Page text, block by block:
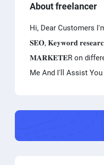
About freelancer
Hi, Dear Customers
𝐒𝐄𝐎, 𝐊𝐞𝐲𝐰𝐨𝐫𝐝
𝐌𝐀𝐑𝐊𝐄𝐓𝐄R on
Me And I'll Assist You